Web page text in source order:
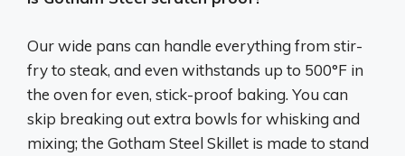
Our wide pans can handle everything from stir-
fry to steak, and even withstands up to 500°F in
the oven for even, stick-proof baking. You can
skip breaking out extra bowls for whisking and
mixing;the Gotham Steel Skillet is made to stand